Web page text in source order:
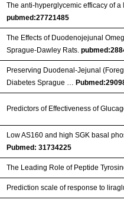
The anti-hyperglycemic efficacy of
pubmed:27721485
The Effects of Duodenojejunal
Sprague-Dawley Rats.
Preserving Duodenal-Jejunal
Diabetes Sprague …
Predictors of Effectiveness of
Low AS160 and high SGK basal
Pubmed: 31734225
The Leading Role of Peptide
Prediction scale of response to